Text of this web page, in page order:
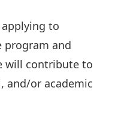
applying to
program and
will contribute to
and/or academic